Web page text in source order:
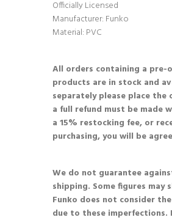
Officially Licensed
Manufacturer: Funko
Material: PVC
All orders containing a pre-
products are in stock and
separately please place
a full refund must be made
a 15% restocking fee, or
purchasing, you will be
We do not guarantee
shipping. Some figures
Funko does not consider
due to these imperfections.